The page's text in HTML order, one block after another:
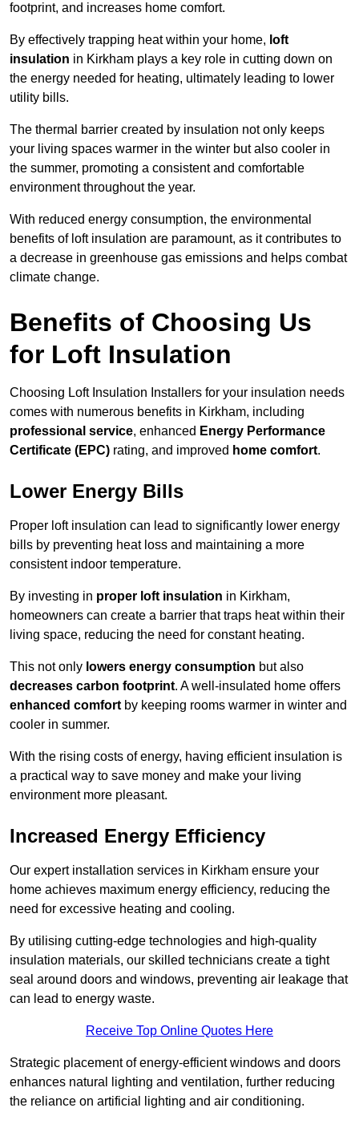
footprint, and increases home comfort.
By effectively trapping heat within your home, loft
insulation in Kirkham plays a key role in cutting down on
the energy needed for heating, ultimately leading to lower
utility bills.
The thermal barrier created by insulation not only keeps
your living spaces warmer in the winter but also cooler in
the summer, promoting a consistent and comfortable
environment throughout the year.
With reduced energy consumption, the environmental
benefits of loft insulation are paramount, as it contributes to
a decrease in greenhouse gas emissions and helps combat
climate change.
Benefits of Choosing Us
for Loft Insulation
Choosing Loft Insulation Installers for your insulation needs
comes with numerous benefits in Kirkham, including
professional service, enhanced Energy Performance
Certificate (EPC) rating, and improved home comfort.
Lower Energy Bills
Proper loft insulation can lead to significantly lower energy
bills by preventing heat loss and maintaining a more
consistent indoor temperature.
By investing in proper loft insulation in Kirkham,
homeowners can create a barrier that traps heat within their
living space, reducing the need for constant heating.
This not only lowers energy consumption but also
decreases carbon footprint. A well-insulated home offers
enhanced comfort by keeping rooms warmer in winter and
cooler in summer.
With the rising costs of energy, having efficient insulation is
a practical way to save money and make your living
environment more pleasant.
Increased Energy Efficiency
Our expert installation services in Kirkham ensure your
home achieves maximum energy efficiency, reducing the
need for excessive heating and cooling.
By utilising cutting-edge technologies and high-quality
insulation materials, our skilled technicians create a tight
seal around doors and windows, preventing air leakage that
can lead to energy waste.
Receive Top Online Quotes Here
Strategic placement of energy-efficient windows and doors
enhances natural lighting and ventilation, further reducing
the reliance on artificial lighting and air conditioning.